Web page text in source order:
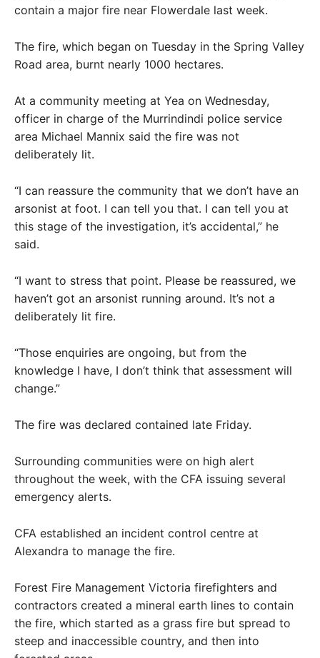
contain a major fire near Flowerdale last week.
The fire, which began on Tuesday in the Spring Valley
Road area, burnt nearly 1000 hectares.
At a community meeting at Yea on Wednesday,
officer in charge of the Murrindindi police service
area Michael Mannix said the fire was not
deliberately lit.
“I can reassure the community that we don’t have an
arsonist at foot. I can tell you that. I can tell you at
this stage of the investigation, it’s accidental,” he
said.
“I want to stress that point. Please be reassured, we
haven’t got an arsonist running around. It’s not a
deliberately lit fire.
“Those enquiries are ongoing, but from the
knowledge I have, I don’t think that assessment will
change.”
The fire was declared contained late Friday.
Surrounding communities were on high alert
throughout the week, with the CFA issuing several
emergency alerts.
CFA established an incident control centre at
Alexandra to manage the fire.
Forest Fire Management Victoria firefighters and
contractors created a mineral earth lines to contain
the fire, which started as a grass fire but spread to
steep and inaccessible country, and then into